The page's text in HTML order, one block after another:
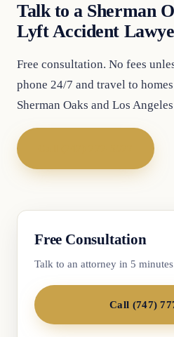
Talk to a Sherman
Lyft Accident
Free consultation. No fees
phone 24/7 and travel to
Sherman Oaks and Los
Free Consultation
Talk to an attorney in 5
Call (747)